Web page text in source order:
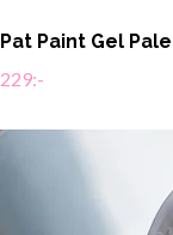
Pat Paint Gel
229:-